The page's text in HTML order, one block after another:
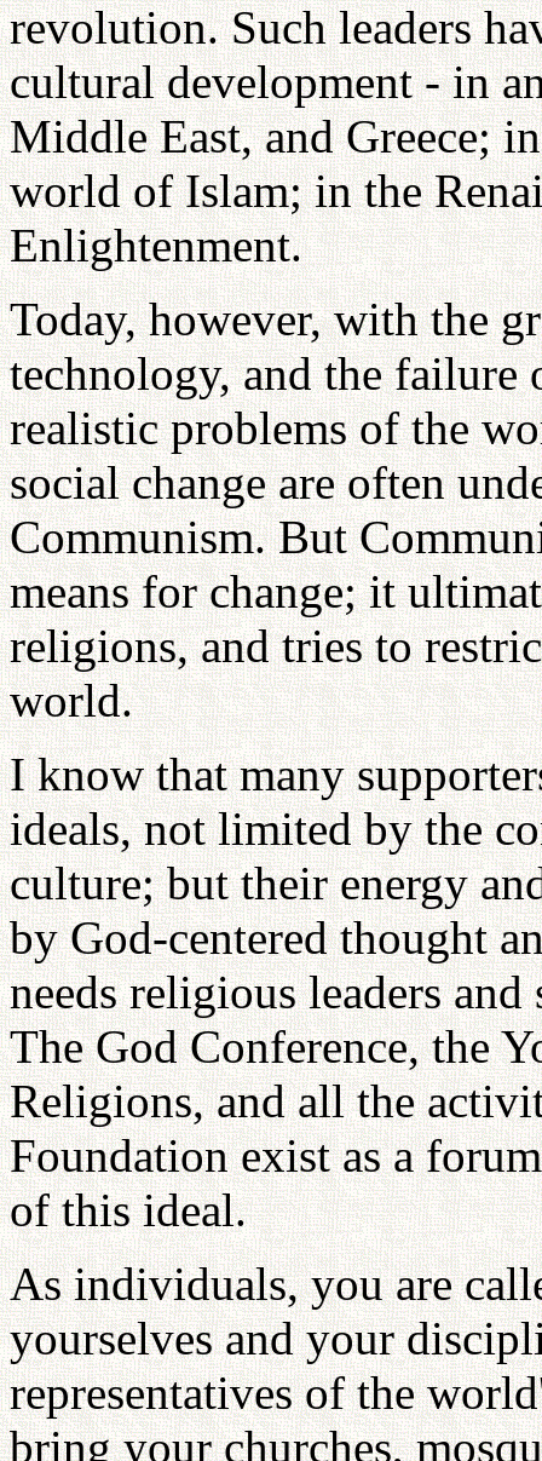
revolution. Such leaders
cultural development - in
Middle East, and Greece;
world of Islam; in the
Enlightenment.
Today, however, with the
technology, and the
realistic problems of the
social change are often
Communism. But
means for change; it
religions, and tries to
world.
I know that many
ideals, not limited by the
culture; but their energy
by God-centered thought
needs religious leaders
The God Conference, the
Religions, and all the
Foundation exist as a
of this ideal.
As individuals, you are
yourselves and your
representatives of the
bring your churches,